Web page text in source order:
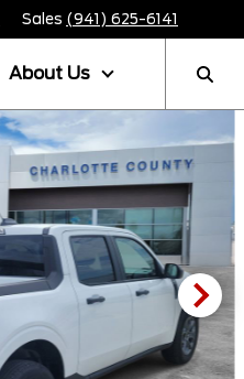
Sales (941) 625-6141
About Us